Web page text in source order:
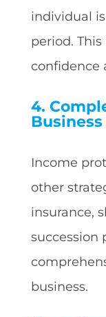
individual
period.
confidence
4.
Income
other
insurance,
succession
business.